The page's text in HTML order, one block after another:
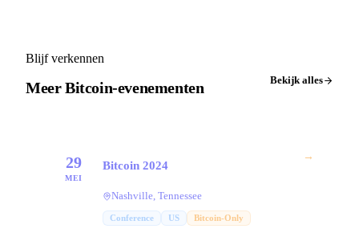
Blijf verkennen
Meer Bitcoin-evenementen Bekijk alles
29
MEI
Bitcoin 2024
Nashville, Tennessee
Conference US Bitcoin-Only
→